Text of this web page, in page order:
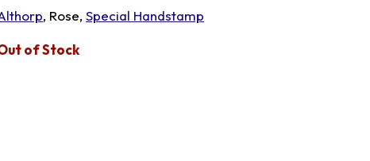
, Rose, Special Handstamp
of Stock